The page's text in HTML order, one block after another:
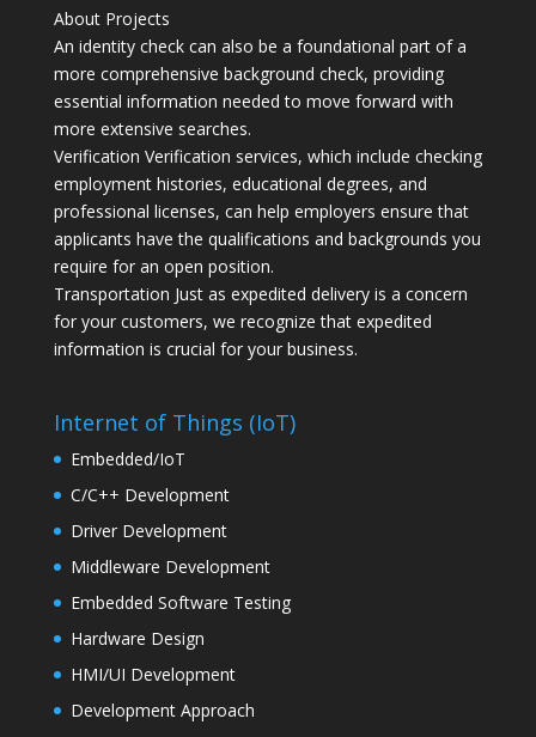
About Projects
An identity check can also be a foundational part of a
more comprehensive background check, providing
essential information needed to move forward with
more extensive searches.
Verification Verification services, which include checking
employment histories, educational degrees, and
professional licenses, can help employers ensure that
applicants have the qualifications and backgrounds you
require for an open position.
Transportation Just as expedited delivery is a concern
for your customers, we recognize that expedited
information is crucial for your business.
Internet of Things (IoT)
Embedded/IoT
C/C++ Development
Driver Development
Middleware Development
Embedded Software Testing
Hardware Design
HMI/UI Development
Development Approach